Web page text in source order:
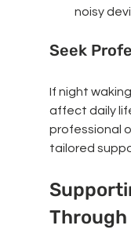
noisy
Seek
If night
affect daily
professional
tailored
Through